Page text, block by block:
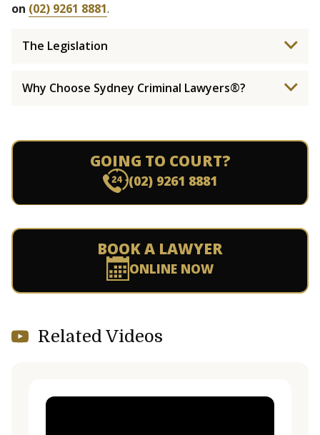
on (02) 9261 8881.
The Legislation
Why Choose Sydney Criminal Lawyers®?
GOING TO COURT?
(02) 9261 8881
BOOK A LAWYER
ONLINE NOW
Related Videos